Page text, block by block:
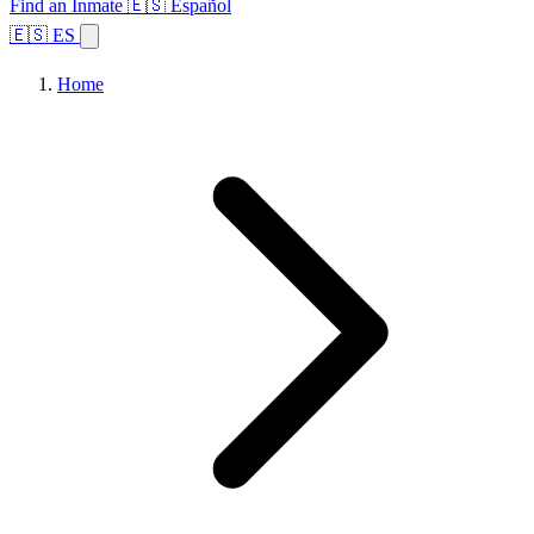
Find an Inmate 🇪🇸 Español
🇪🇸 ES
Home